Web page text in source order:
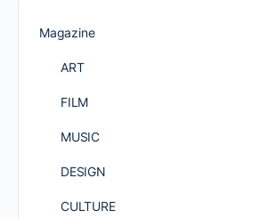
Magazine
ART
FILM
MUSIC
DESIGN
CULTURE